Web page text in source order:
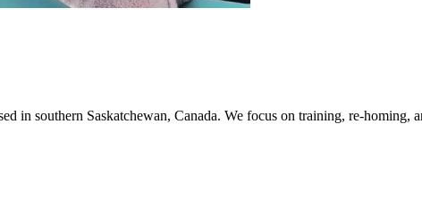
in southern Saskatchewan, Canada. We focus on training, re-